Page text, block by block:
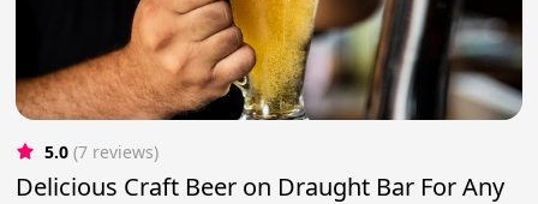
5.0 (7 reviews)
Delicious Craft Beer on Draught Bar For Any